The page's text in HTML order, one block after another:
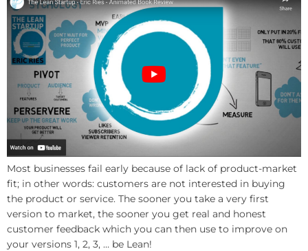
Most businesses fail early because of lack of product-market
fit; in other words: customers are not interested in buying
the product or service. The sooner you take a very first
version to market, the sooner you get real and honest
customer feedback which you can then use to improve on
your versions 1, 2, 3, … be Lean!